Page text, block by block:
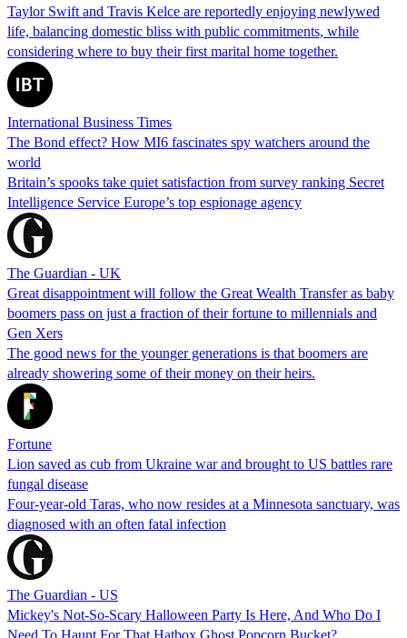
Taylor Swift and Travis Kelce are reportedly enjoying newlywed
life, balancing domestic bliss with public commitments, while
considering where to buy their first marital home together.
International Business Times
The Bond effect? How MI6 fascinates spy watchers around the
world
Britain’s spooks take quiet satisfaction from survey ranking Secret
Intelligence Service Europe’s top espionage agency
The Guardian - UK
Great disappointment will follow the Great Wealth Transfer as baby
boomers pass on just a fraction of their fortune to millennials and
Gen Xers
The good news for the younger generations is that boomers are
already showering some of their money on their heirs.
Fortune
Lion saved as cub from Ukraine war and brought to US battles rare
fungal disease
Four-year-old Taras, who now resides at a Minnesota sanctuary, was
diagnosed with an often fatal infection
The Guardian - US
Mickey's Not-So-Scary Halloween Party Is Here, And Who Do I
Need To Haunt For That Hatbox Ghost Popcorn Bucket?